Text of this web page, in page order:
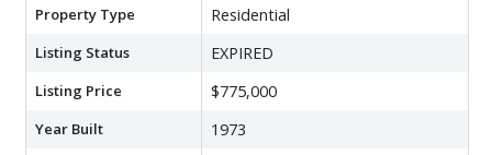
Property Type Residential
Listing Status EXPIRED
Listing Price $775,000
Year Built 1973